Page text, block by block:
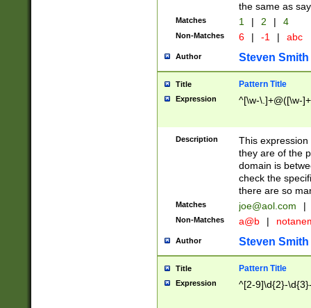
the same as
Matches 1 | 2 | 4
Non-Matches 6 | -1 | abc
Author Steven Smith
Title Pattern Title
Expression ^[\w-\.]+@([\w-
Description
This
they are of the
domain is
check the
there are so
Matches joe@aol.com |
Non-Matches a@b |
Author Steven Smith
Title Pattern Title
Expression ^[2-9]\d{2}-